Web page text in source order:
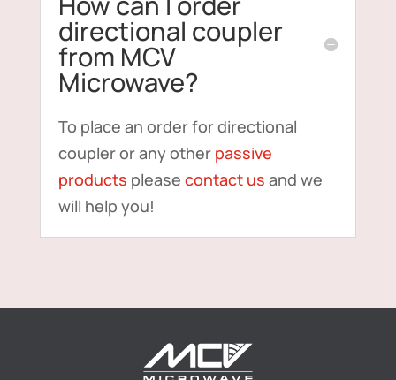
directional coupler
from MCV
Microwave?
To place an order for directional
coupler or any other passive
products please contact us and we
will help you!